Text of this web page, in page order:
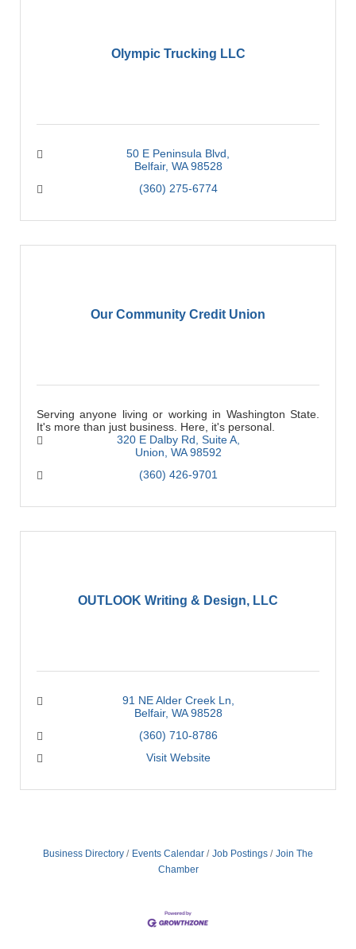
Olympic Trucking LLC
50 E Peninsula Blvd
Belfair WA 98528
(360) 275-6774
Our Community Credit Union
Serving anyone living or working in Washington State.
It's more than just business. Here, it's personal.
320 E Dalby Rd Suite A
Union WA 98592
(360) 426-9701
OUTLOOK Writing & Design, LLC
91 NE Alder Creek Ln
Belfair WA 98528
(360) 710-8786
Visit Website
Business Directory Events Calendar Job Postings
Join The
Chamber